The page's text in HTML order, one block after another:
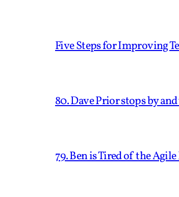
Five Steps for Improving
80. Dave Prior stops by
79. Ben is Tired of the